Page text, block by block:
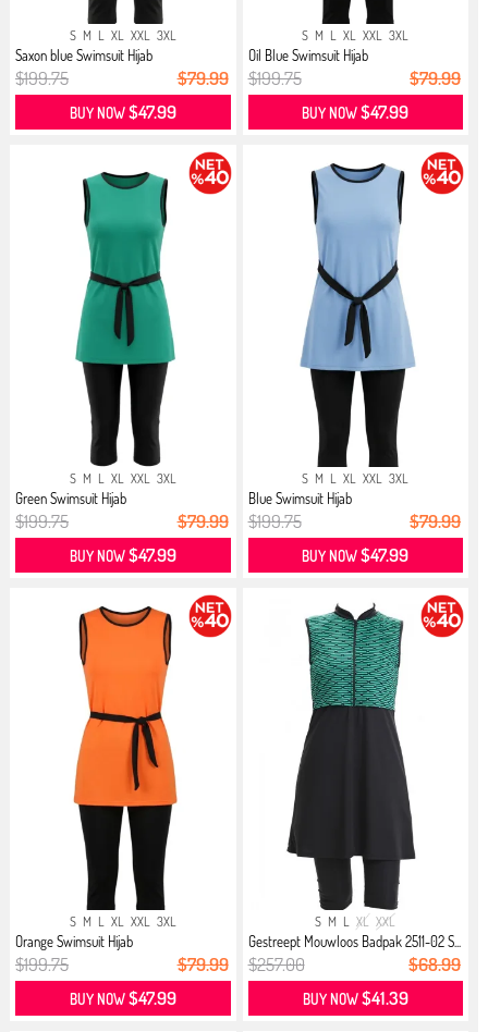
S M L XL XXL 3XL
Saxon blue Swimsuit Hijab
$199.75 $79.99
BUY NOW$47.99
S M L XL XXL 3XL
Oil Blue Swimsuit Hijab
$199.75 $79.99
BUY NOW$47.99
S M L XL XXL 3XL
Green Swimsuit Hijab
$199.75 $79.99
BUY NOW$47.99
S M L XL XXL 3XL
Blue Swimsuit Hijab
$199.75 $79.99
BUY NOW$47.99
S M L XL XXL 3XL
Orange Swimsuit Hijab
$199.75 $79.99
BUY NOW$47.99
S M L XL XXL
Gestreept Mouwloos Badpak 2511-02 S...
$257.00 $68.99
BUY NOW$41.39